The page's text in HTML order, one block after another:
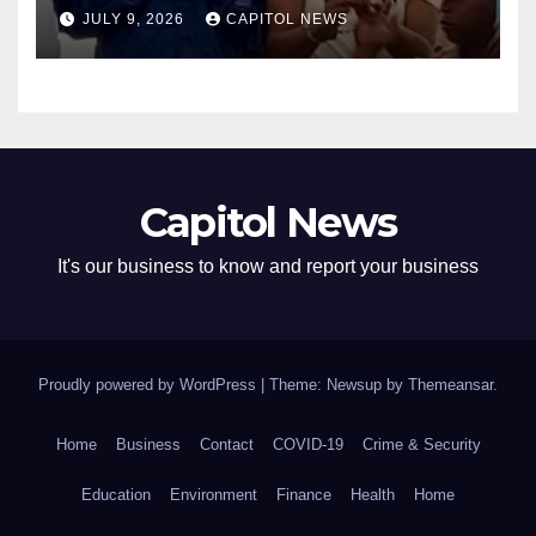
JULY 9, 2026 CAPITOL NEWS
Capitol News
It's our business to know and report your business
Proudly powered by WordPress Theme: Newsup by Themeansar.
Home Business Contact COVID-19 Crime & Security
Education Environment Finance Health Home